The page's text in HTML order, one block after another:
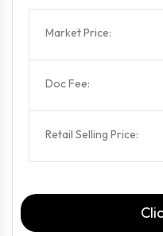
Market Price:
Doc Fee:
Retail Selling Price: